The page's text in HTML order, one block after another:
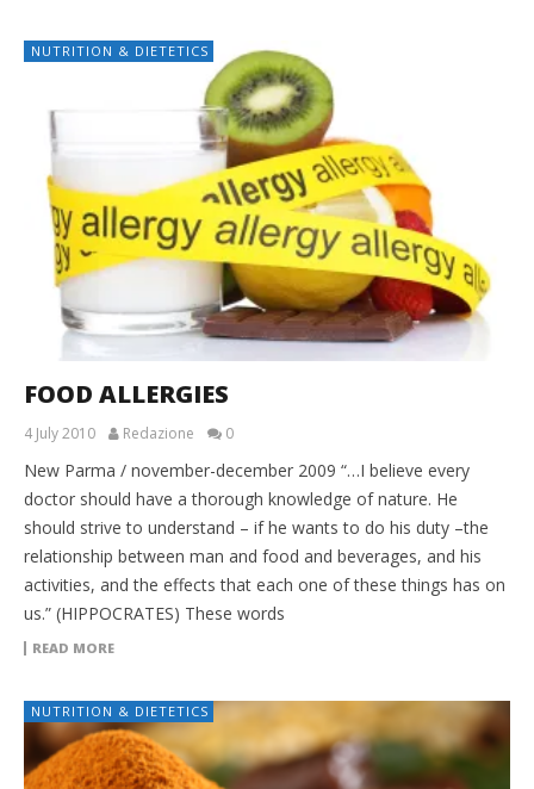
NUTRITION & DIETETICS
FOOD ALLERGIES
4 July 2010 Redazione 0
New Parma / november-december 2009 “…I believe every
doctor should have a thorough knowledge of nature. He
should strive to understand – if he wants to do his duty –the
relationship between man and food and beverages, and his
activities, and the effects that each one of these things has on
us.” (HIPPOCRATES) These words
READ MORE
NUTRITION & DIETETICS